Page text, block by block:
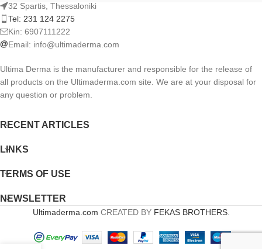
32 Spartis, Thessaloniki
Tel: 231 124 2275
Kin: 6907111222
Email: info@ultimaderma.com
Ultima Derma is the manufacturer and responsible for the release of
all products on the Ultimaderma.com site. We are at your disposal for
any question or problem.
RECENT ARTICLES
LINKS
TERMS OF USE
NEWSLETTER
Ultimaderma.com CREATED BY FEKAS BROTHERS.